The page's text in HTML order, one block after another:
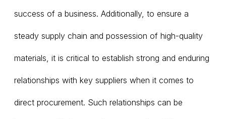
success of a business. Additionally, to ensure a
steady supply chain and possession of high-quality
materials, it is critical to establish strong and enduring
relationships with key suppliers when it comes to
direct procurement. Such relationships can be